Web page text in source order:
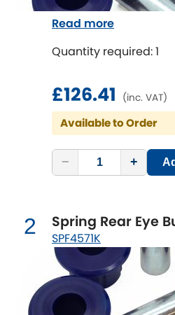
Bentley [NEWRELEASES]
BMW [NEW RELEASES
Chrysler
Citroen [NEWRELEASES]
Daihatsu [NEWRELEASES]
Daimler [NEW RELEASES
DMC
Quantity required: 1
£126.41 (inc. VAT)
Available to Order
− +
Read more
2 Spring Rear Eye
SPF4571K